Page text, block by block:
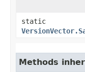
static
Methods